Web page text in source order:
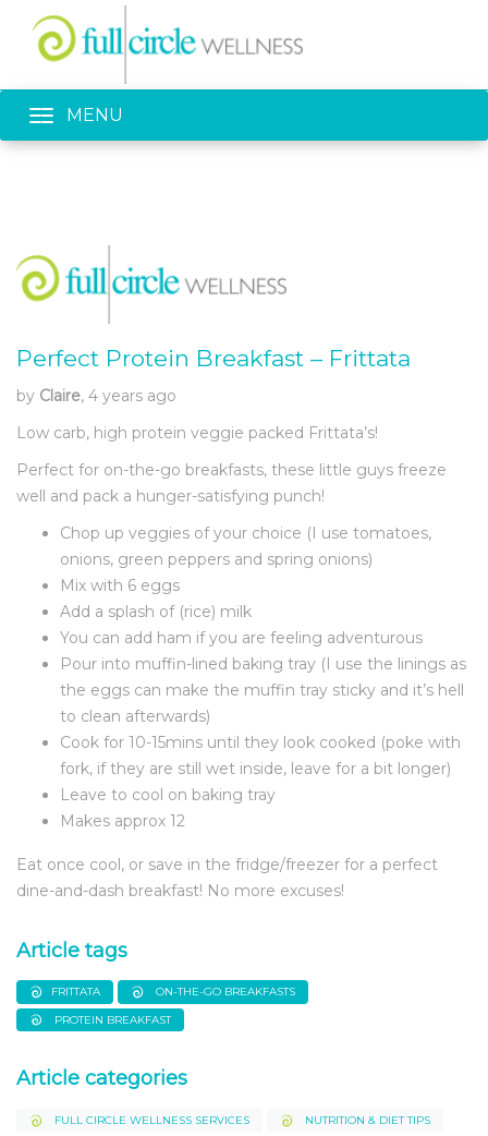
Toggle navigation
MENU
Perfect Protein Breakfast – Frittata
by Claire, 4 years ago
Low carb, high protein veggie packed Frittata’s!
Perfect for on-the-go breakfasts, these little guys freeze
well and pack a hunger-satisfying punch!
Chop up veggies of your choice (I use tomatoes,
onions, green peppers and spring onions)
Mix with 6 eggs
Add a splash of (rice) milk
You can add ham if you are feeling adventurous
Pour into muffin-lined baking tray (I use the linings as
the eggs can make the muffin tray sticky and it’s hell
to clean afterwards)
Cook for 10-15mins until they look cooked (poke with
fork, if they are still wet inside, leave for a bit longer)
Leave to cool on baking tray
Makes approx 12
Eat once cool, or save in the fridge/freezer for a perfect
dine-and-dash breakfast! No more excuses!
Article tags
FRITTATA
ON-THE-GO BREAKFASTS
PROTEIN BREAKFAST
Article categories
FULL CIRCLE WELLNESS SERVICES NUTRITION & DIET TIPS